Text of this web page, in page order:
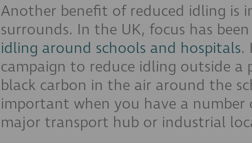
Another benefit of reduced idling is
surrounds. In the UK, focus has
idling around schools and hospitals.
campaign to reduce idling outside
black carbon in the air around the
important when you have a number
major transport hub or industrial